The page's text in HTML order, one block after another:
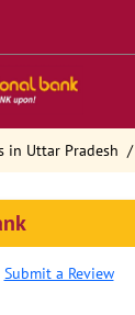
in Uttar Pradesh
Submit a Review